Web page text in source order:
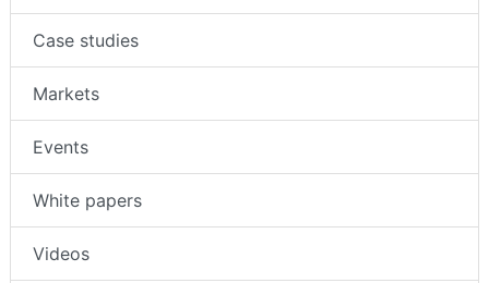
Case studies
Markets
Events
White papers
Videos